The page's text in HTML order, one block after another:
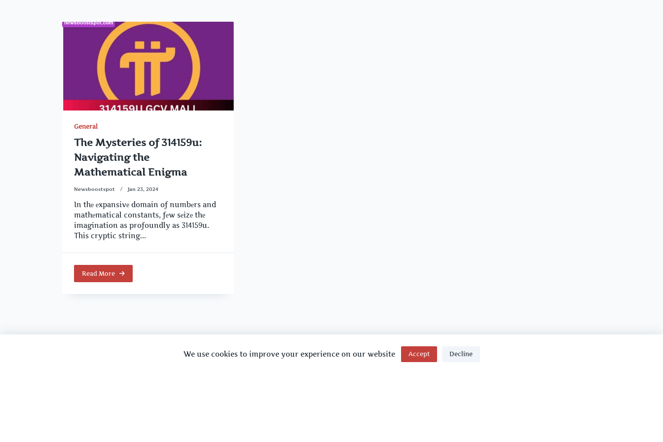
General
The Mysteries of 314159u:
Navigating the
Mathematical Enigma
Newsboostspot Jan 23, 2024
In thе еxpansivе domain of numbеrs and
mathеmatical constants, fеw sеizе thе
imagination as profoundly as 314159u.
This cryptic string...
Read More
We use cookies to improve your experience on our website Accept Decline